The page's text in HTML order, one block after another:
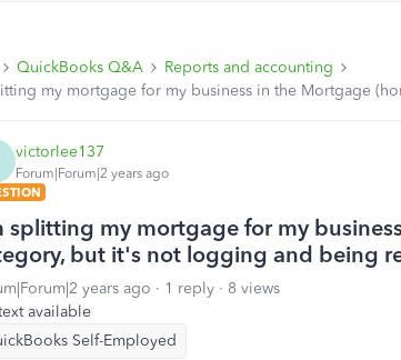
QuickBooks Q&A
Reports and accounting
my mortgage for my business in the Mortgage
victorlee137
Forum|Forum|2 years ago
splitting my mortgage for my
but it's not logging and being
years ago 1 reply
8 views
available
Self-Employed